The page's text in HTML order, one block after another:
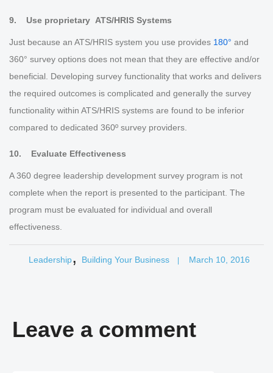
9. Use proprietary ATS/HRIS Systems
Just because an ATS/HRIS system you use provides 180° and
360° survey options does not mean that they are effective and/or
beneficial. Developing survey functionality that works and delivers
the required outcomes is complicated and generally the survey
functionality within ATS/HRIS systems are found to be inferior
compared to dedicated 360º survey providers.
10. Evaluate Effectiveness
A 360 degree leadership development survey program is not
complete when the report is presented to the participant. The
program must be evaluated for individual and overall
effectiveness.
Leadership, Building Your Business March 10, 2016
Leave a comment